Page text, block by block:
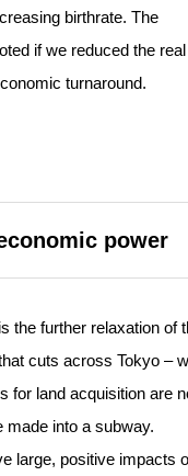
birthrate. The
if we reduced the real
turnaround.
power
the further relaxation of
cuts across Tokyo –
for land acquisition are
made into a subway.
large, positive impacts